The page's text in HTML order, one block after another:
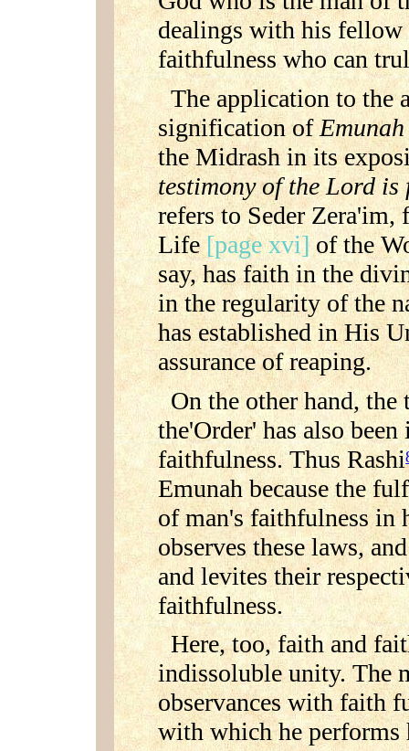
dealings with his
faithfulness who can
The application to the
signification of
the Midrash in its
testimony of the Lord
refers to Seder
Life [page xvi] of the
say, has faith in the
in the regularity of the
has established in His
assurance of reaping.
On the other hand,
the'Order' has also
faithfulness. Thus Rashi
Emunah because the
of man's faithfulness in
observes these laws,
and levites their
faithfulness.
Here, too, faith and
indissoluble unity. The
observances with faith
with which he performs